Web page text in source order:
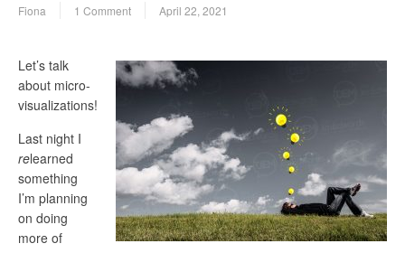
Fiona 1 Comment April 22, 2021
Let’s talk
about micro-
visualizations!
Last night I
relearned
something
I’m planning
on doing
more of